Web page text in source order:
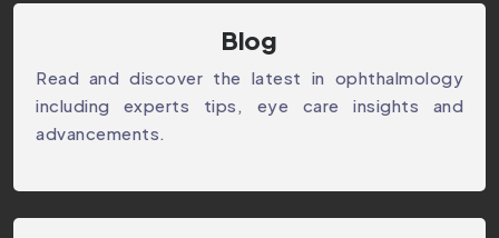
⁠Blog
Read and discover the latest in ophthalmology
including experts tips, eye care insights and
advancements.